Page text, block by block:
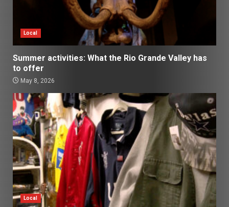
Local
Summer activities: What the Rio Grande Valley has
to offer
May 8, 2026
Local